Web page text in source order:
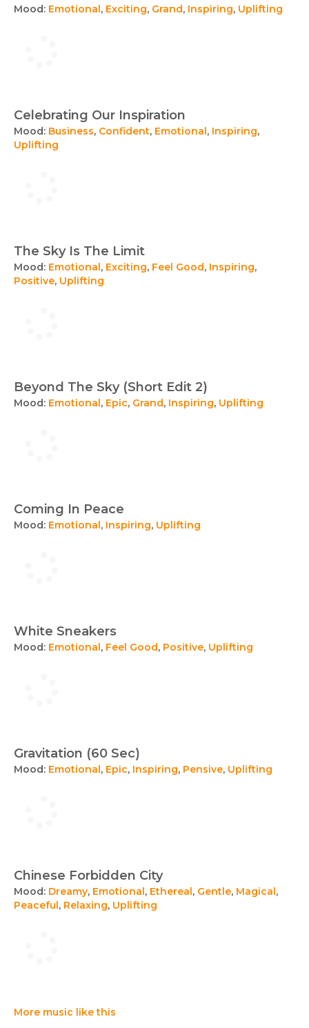
Mood: Emotional, Exciting, Grand, Inspiring, Uplifting
Celebrating Our Inspiration
Mood: Business, Confident, Emotional, Inspiring,
Uplifting
The Sky Is The Limit
Mood: Emotional, Exciting, Feel Good, Inspiring,
Positive, Uplifting
Beyond The Sky (Short Edit 2)
Mood: Emotional, Epic, Grand, Inspiring, Uplifting
Coming In Peace
Mood: Emotional, Inspiring, Uplifting
White Sneakers
Mood: Emotional, Feel Good, Positive, Uplifting
Gravitation (60 Sec)
Mood: Emotional, Epic, Inspiring, Pensive, Uplifting
Chinese Forbidden City
Mood: Dreamy, Emotional, Ethereal, Gentle, Magical,
Peaceful, Relaxing, Uplifting
More music like this